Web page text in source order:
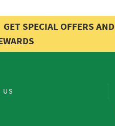
GET SPECIAL OFFERS AND
US